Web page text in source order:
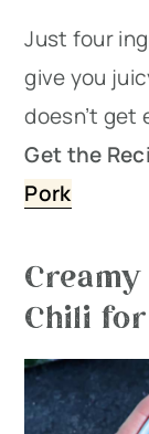
Just four
give you
doesn’t get
Get the
Pork
Chili for